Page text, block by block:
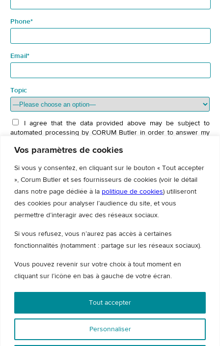
Vos paramètres de cookies
Si vous y consentez, en cliquant sur le bouton « Tout accepter
», Corum Butler et ses fournisseurs de cookies (voir le détail
dans notre page dédiée à la politique de cookies) utiliseront
des cookies pour analyser l’audience du site, et vous
permettre d’interagir avec des réseaux sociaux.
Si vous refusez, vous n’aurez pas accès à certaines
fonctionnalités (notamment : partage sur les réseaux sociaux).
Vous pouvez revenir sur votre choix à tout moment en
cliquant sur l’icône en bas à gauche de votre écran.
Personnaliser
Tout accepter
Phone*
Email*
Topic
I agree that the data provided above may be subject to
automated processing by CORUM Butler in order to answer my
the data collected through this form.
Contact us directly